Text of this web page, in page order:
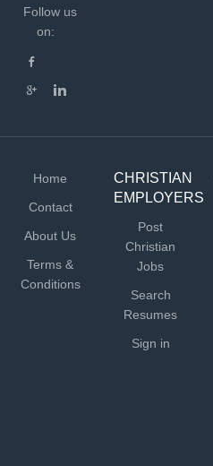
Follow us
on:
Home
Contact
About Us
Terms &
Conditions
CHRISTIAN
EMPLOYERS
Post
Christian
Jobs
Search
Resumes
Sign in